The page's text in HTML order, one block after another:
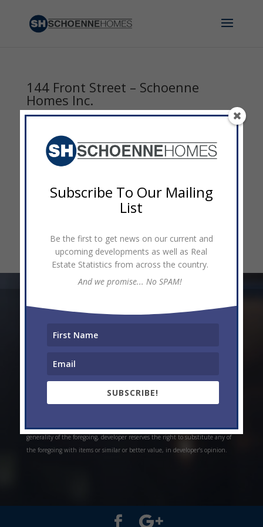
144 Front Street – Schoenne
Homes Inc.
byadmin|Sep 8, 2014|0 comments
past projects and/or estimates. Always do your own research. *Offerings are
without notice. Prices, plans, and specifications are subject to change
features, plans and specifications described above are proposed only, and the
generality of the foregoing, developer reserves the right to substitute any of
the foregoing with items or similar or better value, in developer’s opinion.
Subscribe To Our Mailing
List
Be the first to get news on our current and
upcoming developments as well as Real
Estate Statistics from across the country.
And we promise... No SPAM!
SUBSCRIBE!